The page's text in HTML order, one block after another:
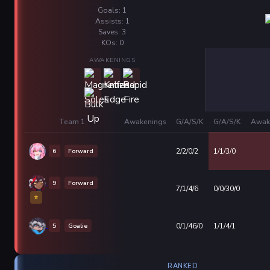
Goals: 1
Assists: 1
Saves: 3
KOs: 0
AWAKENINGS
Team 1 Awakenings G/A/S/K G/A/S/K
6 Forward 2/2/0/2 1/1/3/0
9
Forward
⭐
7/1/4/6 0/0/30/0
5 Goalie 0/1/46/0 1/1/4/1
RANKED